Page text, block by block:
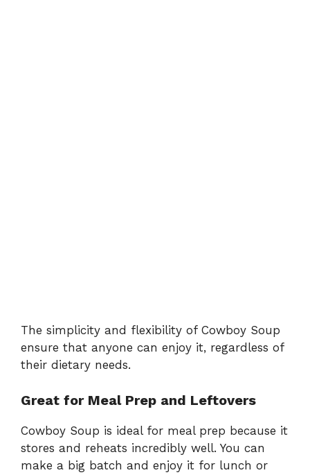
The simplicity and flexibility of Cowboy Soup
ensure that anyone can enjoy it, regardless of
their dietary needs.
Great for Meal Prep and Leftovers
Cowboy Soup is ideal for meal prep because it
stores and reheats incredibly well. You can
make a big batch and enjoy it for lunch or